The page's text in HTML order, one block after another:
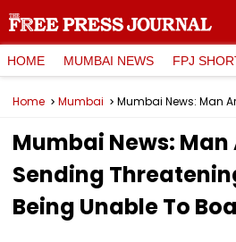
HOME MUMBAI NEWS FPJ
Home Mumbai
Mumbai News:
Sending
Being Unable To